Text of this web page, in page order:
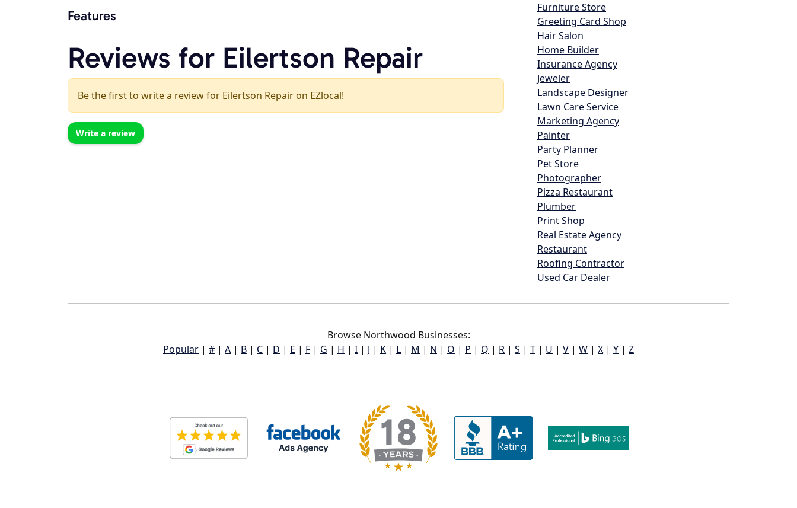
Features
Reviews for Eilertson Repair
Be the first to write a review for Eilertson Repair on EZlocal!
Write a review
Furniture Store
Greeting Card Shop
Hair Salon
Home Builder
Insurance Agency
Jeweler
Landscape Designer
Lawn Care Service
Marketing Agency
Painter
Party Planner
Pet Store
Photographer
Pizza Restaurant
Plumber
Print Shop
Real Estate Agency
Restaurant
Roofing Contractor
Used Car Dealer
Browse Northwood Businesses:
Popular | # | A | B | C | D | E | F | G | H | I | J | K | L | M | N | O | P | Q | R | S | T | U | V | W | X | Y | Z